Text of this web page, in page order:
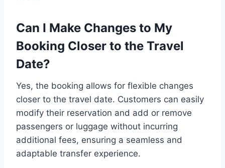
Can I Make Changes to My
Booking Closer to the Travel
Date?
Yes, the booking allows for flexible changes
closer to the travel date. Customers can easily
modify their reservation and add or remove
passengers or luggage without incurring
additional fees, ensuring a seamless and
adaptable transfer experience.